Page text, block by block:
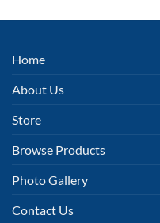
Home
About Us
Store
Browse Products
Photo Gallery
Contact Us